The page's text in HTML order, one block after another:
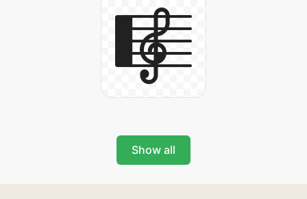
Show all